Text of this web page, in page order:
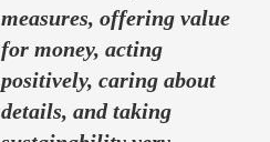
measures, offering value
for money, acting
positively, caring about
details, and taking